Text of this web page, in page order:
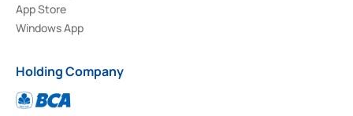
App Store
Windows App
Holding Company